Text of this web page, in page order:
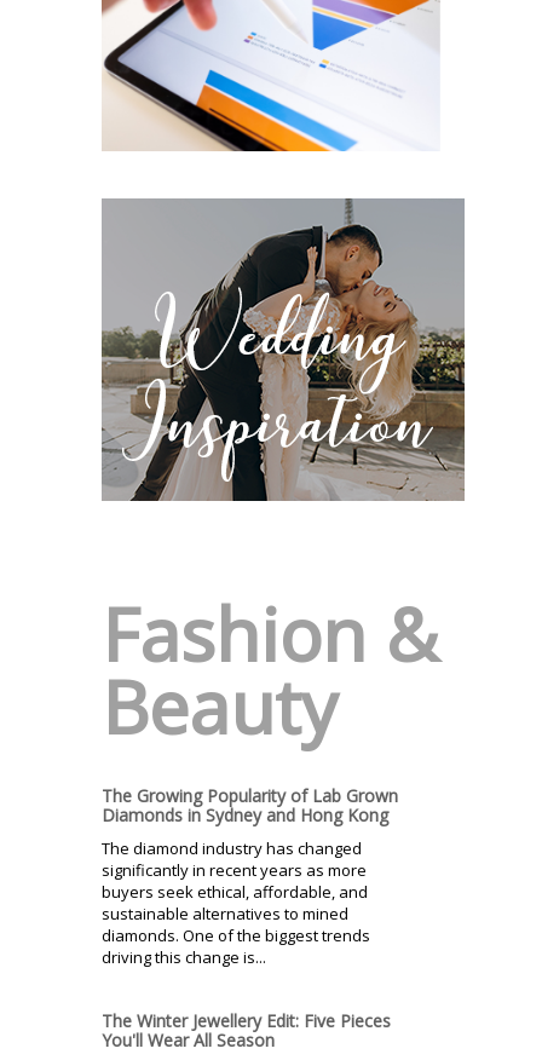
Fashion &
Beauty
The Growing Popularity of Lab Grown
Diamonds in Sydney and Hong Kong
The diamond industry has changed
significantly in recent years as more
buyers seek ethical, affordable, and
sustainable alternatives to mined
diamonds. One of the biggest trends
driving this change is...
The Winter Jewellery Edit: Five Pieces
You'll Wear All Season